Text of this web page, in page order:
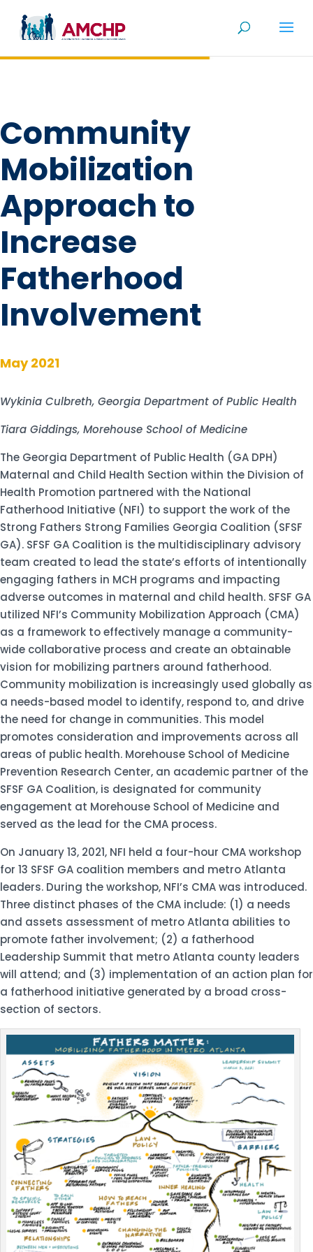
content
Community
Mobilization
Approach to
Increase
Fatherhood
Involvement
May 2021
Wykinia Culbreth, Georgia Department of Public Health
Tiara Giddings, Morehouse School of Medicine
The Georgia Department of Public Health (GA DPH)
Maternal and Child Health Section within the Division of
Health Promotion partnered with the National
Fatherhood Initiative (NFI) to support the work of the
Strong Fathers Strong Families Georgia Coalition (SFSF
GA). SFSF GA Coalition is the multidisciplinary advisory
team created to lead the state’s efforts of intentionally
engaging fathers in MCH programs and impacting
adverse outcomes in maternal and child health. SFSF GA
utilized NFI’s Community Mobilization Approach (CMA)
as a framework to effectively manage a community-
wide collaborative process and create an obtainable
vision for mobilizing partners around fatherhood.
Community mobilization is increasingly used globally as
a needs-based model to identify, respond to, and drive
the need for change in communities. This model
promotes consideration and improvements across all
areas of public health. Morehouse School of Medicine
Prevention Research Center, an academic partner of the
SFSF GA Coalition, is designated for community
engagement at Morehouse School of Medicine and
served as the lead for the CMA process.
On January 13, 2021, NFI held a four-hour CMA workshop
for 13 SFSF GA coalition members and metro Atlanta
leaders. During the workshop, NFI’s CMA was introduced.
Three distinct phases of the CMA include: (1) a needs
and assets assessment of metro Atlanta abilities to
promote father involvement; (2) a fatherhood
Leadership Summit that metro Atlanta county leaders
will attend; and (3) implementation of an action plan for
a fatherhood initiative generated by a broad cross-
section of sectors.